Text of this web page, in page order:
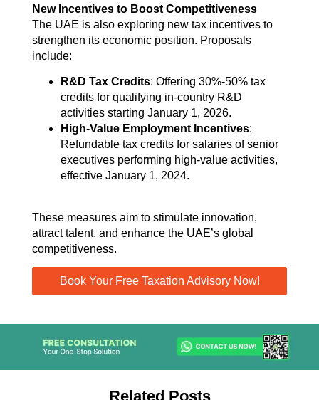
New Incentives to Boost Competitiveness
The UAE is also exploring new tax incentives to
strengthen its economic position. Proposals
include:
R&D Tax Credits: Offering 30%-50% tax
credits for qualifying in-country R&D
activities starting January 1, 2026.
High-Value Employment Incentives:
Refundable tax credits for salaries of senior
executives performing high-value activities,
effective January 1, 2024.
These measures aim to stimulate innovation,
attract talent, and enhance the UAE’s global
competitiveness.
Book Your Free Taxation Advisory Now!
Related Posts